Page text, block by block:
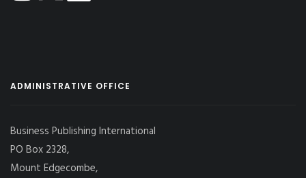
ADMINISTRATIVE OFFICE
Business Publishing International
PO Box 2328,
Mount Edgecombe,